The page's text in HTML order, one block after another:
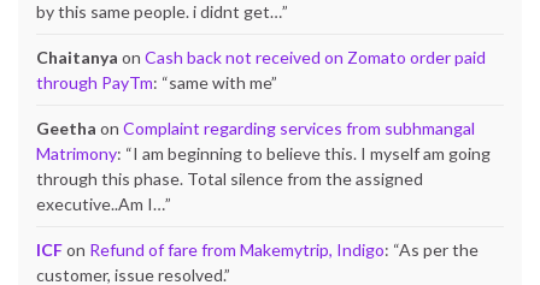
by this same people. i didnt get…”
Chaitanya on Cash back not received on Zomato order paid
through PayTm: “same with me”
Geetha on Complaint regarding services from subhmangal
Matrimony: “I am beginning to believe this. I myself am going
through this phase. Total silence from the assigned
executive..Am I…”
ICFon Refund of fare from Makemytrip, Indigo: “As per the
customer, issue resolved.”